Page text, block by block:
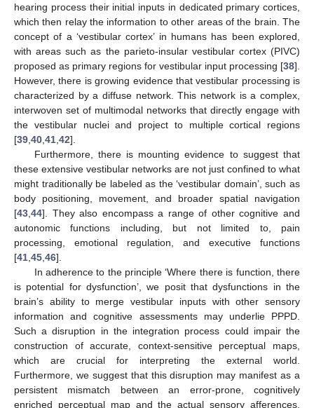
hearing process their initial inputs in dedicated primary cortices,
which then relay the information to other areas of the brain. The
concept of a ‘vestibular cortex’ in humans has been explored,
with areas such as the parieto-insular vestibular cortex (PIVC)
proposed as primary regions for vestibular input processing [38].
However, there is growing evidence that vestibular processing is
characterized by a diffuse network. This network is a complex,
interwoven set of multimodal networks that directly engage with
the vestibular nuclei and project to multiple cortical regions
[39 40 41 42].
Furthermore, there is mounting evidence to suggest that
these extensive vestibular networks are not just confined to what
might traditionally be labeled as the ‘vestibular domain’, such as
body positioning, movement, and broader spatial navigation
[43 44]. They also encompass a range of other cognitive and
autonomic functions including, but not limited to, pain
processing, emotional regulation, and executive functions
[41 45 46].
In adherence to the principle ‘Where there is function, there
is potential for dysfunction’, we posit that dysfunctions in the
brain’s ability to merge vestibular inputs with other sensory
information and cognitive assessments may underlie PPPD.
Such a disruption in the integration process could impair the
construction of accurate, context-sensitive perceptual maps,
which are crucial for interpreting the external world.
Furthermore, we suggest that this disruption may manifest as a
persistent mismatch between an error-prone, cognitively
enriched perceptual map and the actual sensory afferences.